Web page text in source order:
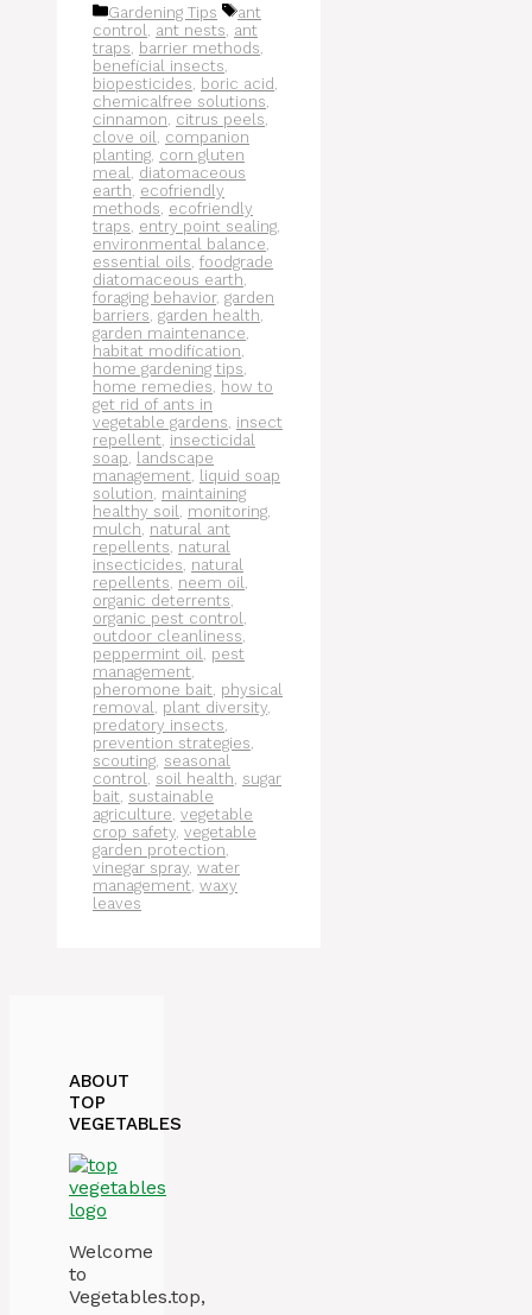
Categories
Gardening Tips Tags
ant
control, ant nests, ant
traps, barrier methods,
beneficial insects,
biopesticides, boric acid ,
chemicalfree solutions,
cinnamon, citrus peels,
clove oil, companion
planting, corn gluten
meal, diatomaceous
earth, ecofriendly
methods, ecofriendly
traps, entry point sealing,
environmental balance,
essential oils, foodgrade
diatomaceous earth,
foraging behavior, garden
barriers, garden health,
garden maintenance,
habitat modification,
home gardening tips,
home remedies, how to
get rid of ants in
vegetable gardens, insect
repellent, insecticidal
soap, landscape
management, liquid soap
solution, maintaining
healthy soil, monitoring,
mulch, natural ant
repellents, natural
insecticides, natural
repellents, neem oil,
organic deterrents,
organic pest control,
outdoor cleanliness,
peppermint oil, pest
management,
pheromone bait, physical
removal, plant diversity,
predatory insects,
prevention strategies,
scouting, seasonal
control, soil health, sugar
bait, sustainable
agriculture, vegetable
crop safety, vegetable
garden protection,
vinegar spray, water
management, waxy
leaves
ABOUT
TOP
VEGETABLES
Welcome
to
Vegetables.top,